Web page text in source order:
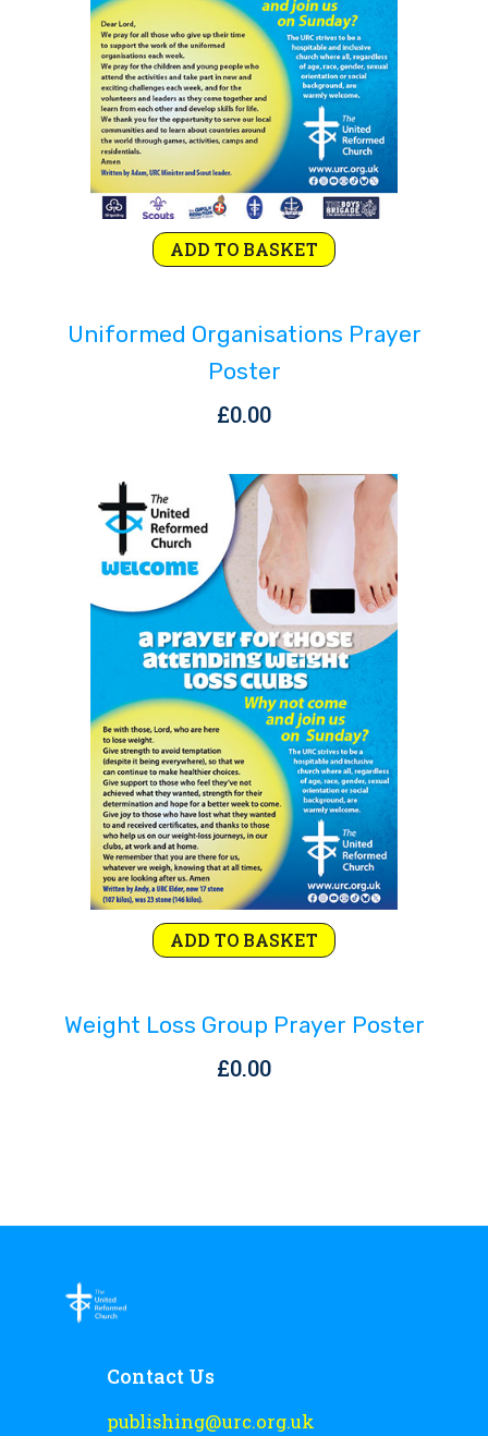
ADD TO BASKET
Uniformed Organisations Prayer
Poster
£0.00
ADD TO BASKET
Weight Loss Group Prayer Poster
£0.00
Contact Us
publishing@urc.org.uk